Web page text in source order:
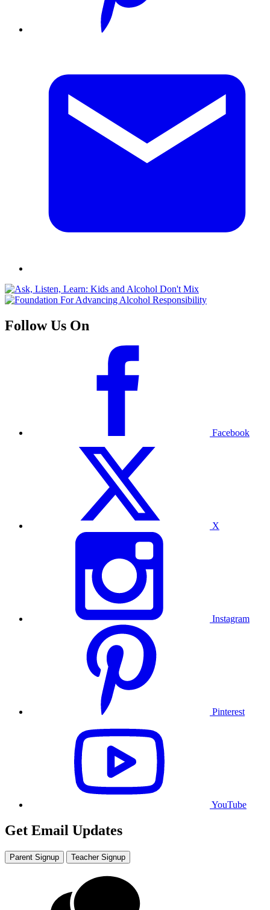
Follow Us On
Facebook
X
Instagram
Pinterest
YouTube
Get Email Updates
Parent Signup Teacher Signup